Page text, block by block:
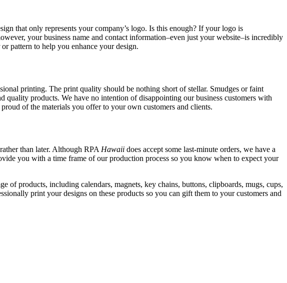
that only represents your company’s logo. Is this enough? If your logo is
your business name and contact information–even just your website–is incredibly
pattern to help you enhance your design.
printing. The print quality should be nothing short of stellar. Smudges or faint
products. We have no intention of disappointing our business customers with
of the materials you offer to your own customers and clients.
than later. Although RPA Hawaii does accept some last-minute orders, we have a
you with a time frame of our production process so you know when to expect your
of products, including calendars, magnets, key chains, buttons, clipboards, mugs, cups,
print your designs on these products so you can gift them to your customers and